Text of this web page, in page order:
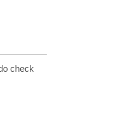
check